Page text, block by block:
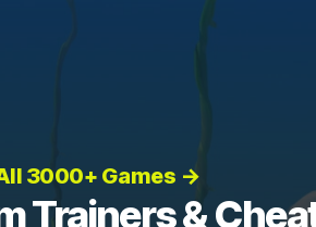
3000+ Games →
Trainers &